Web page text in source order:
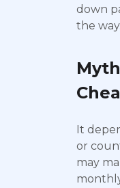
down
the way.
It
or
may